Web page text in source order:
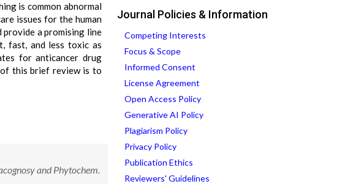
is common abnormal
issues for the human
a promising line
fast, and less toxic as
for anticancer drug
this brief review is to
and Phytochem.
Journal Policies & Information
Competing Interests
Focus & Scope
Informed Consent
License Agreement
Open Access Policy
Generative AI Policy
Plagiarism Policy
Privacy Policy
Publication Ethics
Reviewers' Guidelines